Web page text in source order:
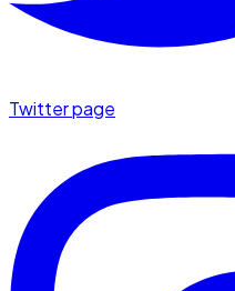
Twitter page